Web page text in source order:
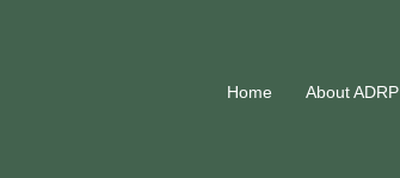
Home About ADRP